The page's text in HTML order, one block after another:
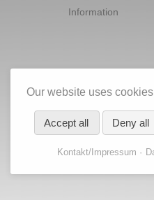
Information
Our website uses
Accept all Deny all
Kontakt/Impressum